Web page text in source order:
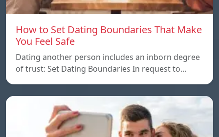
How to Set Dating Boundaries That Make
You Feel Safe
Dating another person includes an inborn degree
of trust: Set Dating Boundaries In request to…